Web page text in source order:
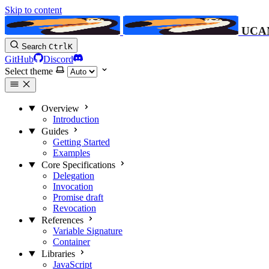
Skip to content
Search CtrlK
GitHub
Discord
Select theme
Overview
Introduction
Guides
Getting Started
Examples
Core Specifications
Delegation
Invocation
Promise draft
Revocation
References
Variable Signature
Container
Libraries
JavaScript